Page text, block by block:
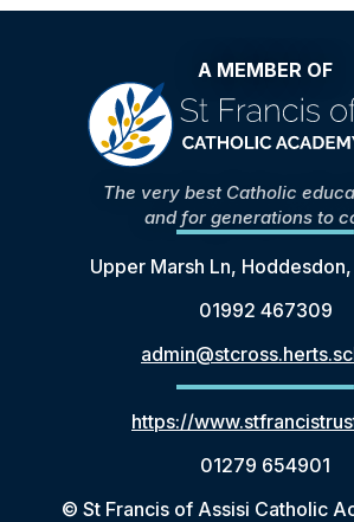
A MEMBER OF
The very best Catholic
and for generations to
Upper Marsh Ln, Hoddesdon,
01992 467309
https://
01279 654901
© St Francis of Assisi Catholic